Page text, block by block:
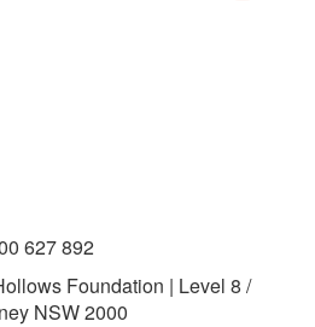
627 892
Foundation | Level 8 /
NSW 2000